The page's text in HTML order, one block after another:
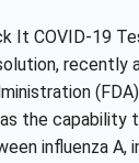
It COVID-19
recently
the capability
influenza A,